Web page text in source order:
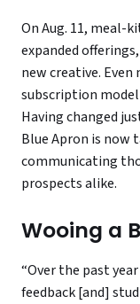
On Aug. 11, meal-
expanded
new creative.
subscription model
Having changed
Blue Apron is now
communicating
prospects alike.
Wooing a
“Over the past
feedback [and]